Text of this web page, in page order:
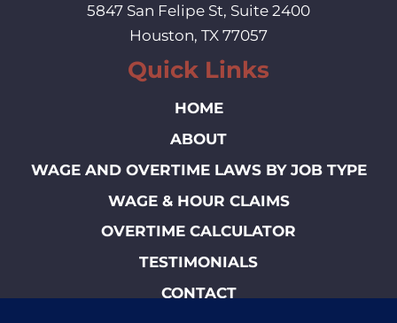
5847 San Felipe St, Suite 2400
Houston, TX 77057
Quick Links
HOME
ABOUT
WAGE AND OVERTIME LAWS BY JOB TYPE
WAGE & HOUR CLAIMS
OVERTIME CALCULATOR
TESTIMONIALS
CONTACT